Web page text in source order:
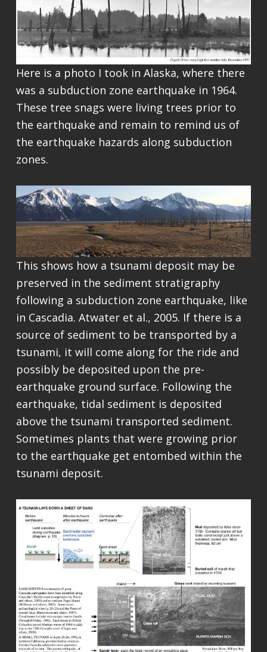
Here is a photo I took in Alaska, where there
was a subduction zone earthquake in 1964.
These tree snags were living trees prior to
the earthquake and remain to remind us of
the earthquake hazards along subduction
zones.
This shows how a tsunami deposit may be
preserved in the sediment stratigraphy
following a subduction zone earthquake, like
in Cascadia. Atwater et al., 2005. If there is a
source of sediment to be transported by a
tsunami, it will come along for the ride and
possibly be deposited upon the pre-
earthquake ground surface. Following the
earthquake, tidal sediment is deposited
above the tsunami transported sediment.
Sometimes plants that were growing prior
to the earthquake get entombed within the
tsunami deposit.